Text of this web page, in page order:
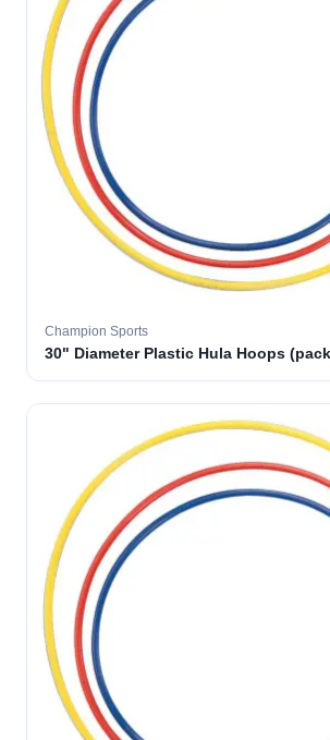
Champion Sports
30" Diameter Plastic Hula Hoops